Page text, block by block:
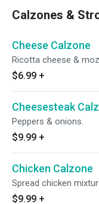
Calzones &
Cheese Calzone
Ricotta cheese &
$6.99 +
Cheesesteak
Peppers & onions.
$9.99 +
Chicken Calzone
Spread chicken
$9.99 +